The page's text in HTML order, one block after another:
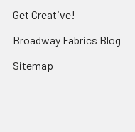
Get Creative!
Broadway Fabrics Blog
Sitemap